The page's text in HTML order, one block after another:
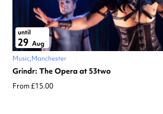
until
29 Aug
Music Manchester
Grindr: The Opera at 53two
From £15.00